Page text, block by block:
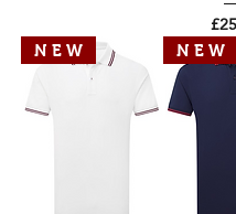
N E W N E W